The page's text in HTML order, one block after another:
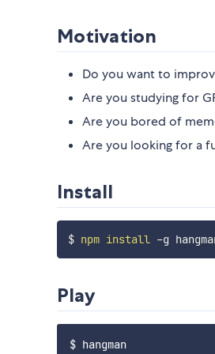
Motivation
Do you want to
Are you studying for
Are you bored of
Are you looking for a
Install
$ npm install
Play